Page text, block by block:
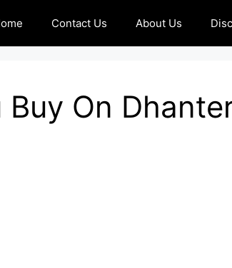
Contact Us About Us
On